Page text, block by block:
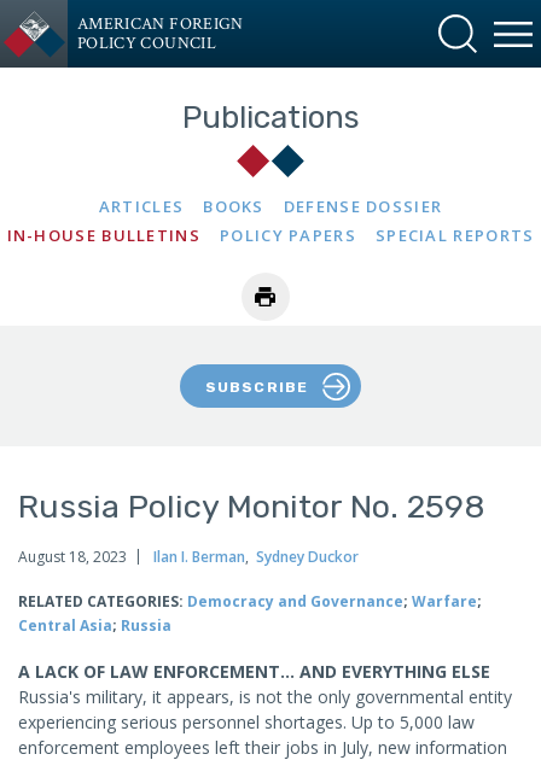
AMERICAN FOREIGN
POLICY COUNCIL
Publications
ARTICLES BOOKS
DEFENSE DOSSIER
IN-HOUSE BULLETINS
POLICY PAPERS SPECIAL REPORTS
SUBSCRIBE
Russia Policy Monitor No. 2598
August 18, 2023 Ilan I. Berman, Sydney Duckor
RELATED CATEGORIES: Democracy and Governance; Warfare;
Central Asia; Russia
A LACK OF LAW ENFORCEMENT... AND EVERYTHING ELSE
Russia's military, it appears, is not the only governmental entity
experiencing serious personnel shortages. Up to 5,000 law
enforcement employees left their jobs in July, new information